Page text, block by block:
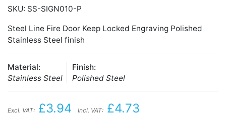
SKU: SS-SIGN010-P
Steel Line Fire Door Keep Locked Engraving Polished
Stainless Steel finish
Material:
Stainless Steel
Finish:
Polished Steel
Excl. VAT: £3.94 Incl. VAT: £4.73